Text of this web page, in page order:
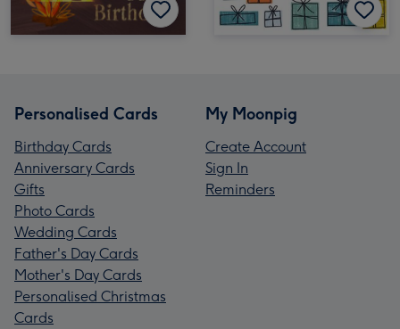
Personalised Cards
Birthday Cards
Anniversary Cards
Gifts
Photo Cards
Wedding Cards
Father's Day Cards
Mother's Day Cards
Personalised Christmas
Cards
My Moonpig
Create Account
Sign In
Reminders